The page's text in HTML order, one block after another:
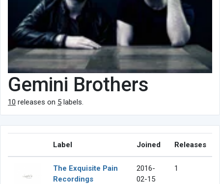
Gemini Brothers
10 releases on 5 labels.
Label Joined Releases
The Exquisite Pain
Recordings
2016-
02-15
1